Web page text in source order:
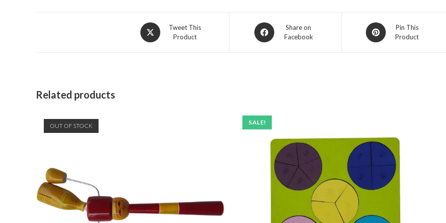
Opens
in
Tweet This
Product
Opens
in
Share on
Facebook
Opens
in
Pin This
Product
Related products
OUT OF STOCK SALE!